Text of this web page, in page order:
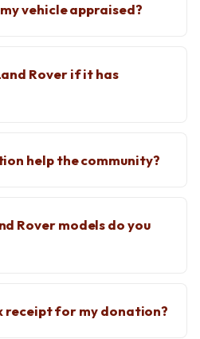
vehicle appraised?
Rover if it has
help the community?
Rover models do you
receipt for my donation?